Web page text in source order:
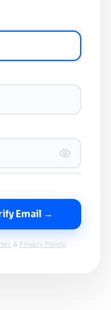
Email →
& Privacy Policy